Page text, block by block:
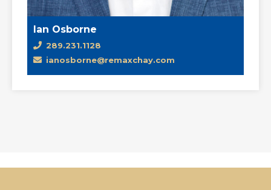
Ian Osborne
289.231.1128
ianosborne@remaxchay.com